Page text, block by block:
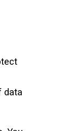
data